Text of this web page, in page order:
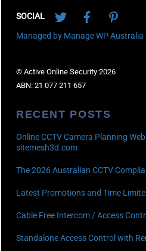
SOCIAL
Managed by Manage WP Australia
© Active Online Security 2026
ABN: 21 077 211 657
RECENT POSTS
Online CCTV Camera Planning
sitemesh3d.com
The 2026 Australian CCTV
Latest Promotions and Time
Cable Free Intercom / Access
Standalone Access Control with